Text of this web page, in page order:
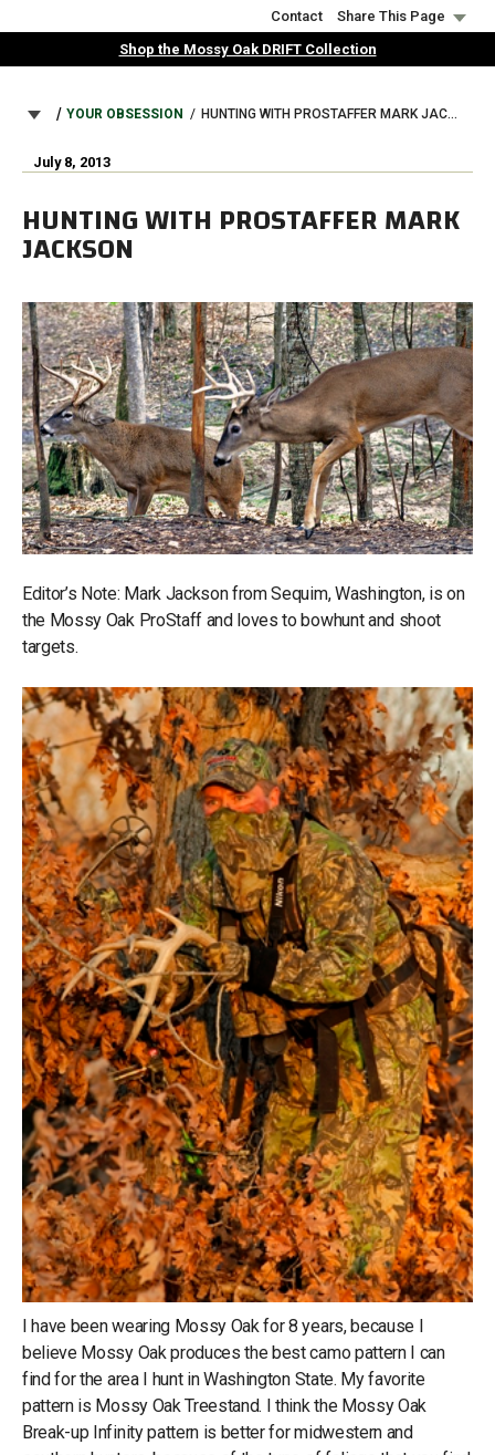
to
Contact
Share This Page
Shop the Mossy Oak DRIFT Collection
BREADCRUMB
YOUR OBSESSION HUNTING WITH PROSTAFFER MARK JACKSON
July 8, 2013
HUNTING WITH PROSTAFFER MARK
JACKSON
Editor’s Note: Mark Jackson from Sequim, Washington, is on
the Mossy Oak ProStaff and loves to bowhunt and shoot
targets.
I have been wearing Mossy Oak for 8 years, because I
believe Mossy Oak produces the best camo pattern I can
find for the area I hunt in Washington State. My favorite
pattern is Mossy Oak Treestand. I think the Mossy Oak
Break-up Infinity pattern is better for midwestern and